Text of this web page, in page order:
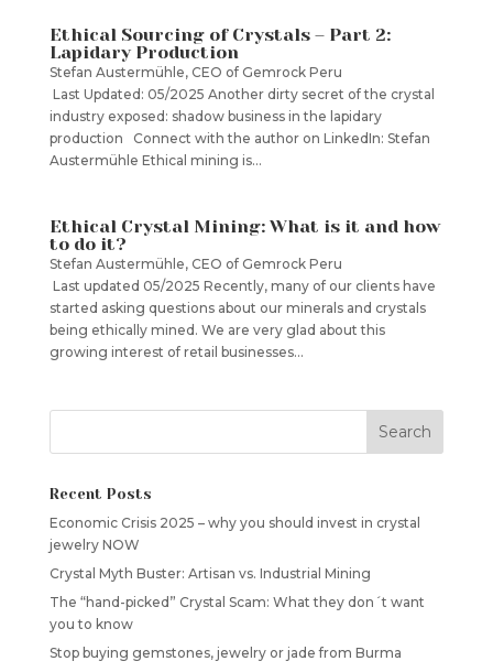
Ethical Sourcing of Crystals – Part 2:
Lapidary Production
Stefan Austermühle, CEO of Gemrock Peru
Last Updated: 05/2025 Another dirty secret of the crystal
industry exposed: shadow business in the lapidary
production Connect with the author on LinkedIn: Stefan
Austermühle Ethical mining is...
Ethical Crystal Mining: What is it and how
to do it?
Stefan Austermühle, CEO of Gemrock Peru
Last updated 05/2025 Recently, many of our clients have
started asking questions about our minerals and crystals
being ethically mined. We are very glad about this
growing interest of retail businesses...
Recent Posts
Economic Crisis 2025 – why you should invest in crystal
jewelry NOW
Crystal Myth Buster: Artisan vs. Industrial Mining
The “hand-picked” Crystal Scam: What they don´t want
you to know
Stop buying gemstones, jewelry or jade from Burma